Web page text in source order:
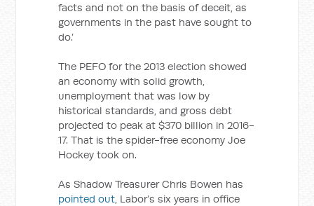
facts and not on the basis of deceit, as
governments in the past have sought to
do.’
The PEFO for the 2013 election showed
an economy with solid growth,
unemployment that was low by
historical standards, and gross debt
projected to peak at $370 billion in 2016-
17. That is the spider-free economy Joe
Hockey took on.
As Shadow Treasurer Chris Bowen has
pointed out, Labor’s six years in office